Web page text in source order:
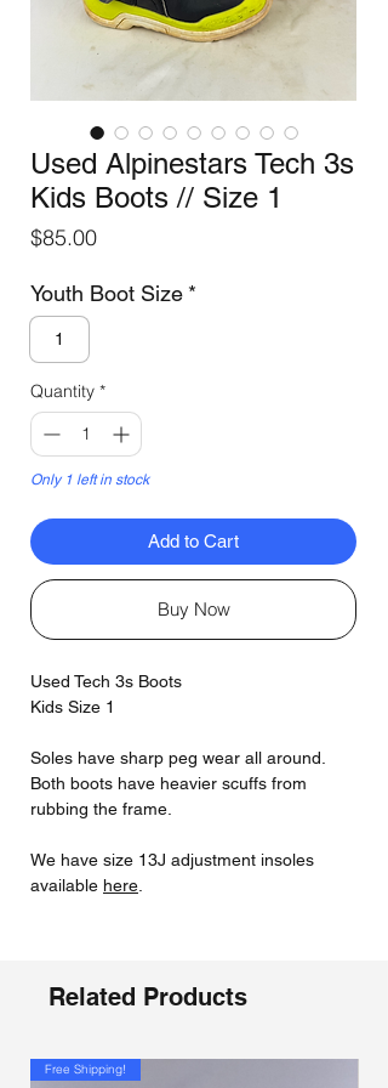
Used Alpinestars Tech 3s
Kids Boots // Size 1
$85.00Price
Youth Boot Size *
1
Quantity *
Only 1 left in stock
Add to Cart
Buy Now
Used Tech 3s Boots
Kids Size 1
Soles have sharp peg wear all around.
Both boots have heavier scuffs from
rubbing the frame.
We have size 13J adjustment insoles
available here
Related Products
Free Shipping!